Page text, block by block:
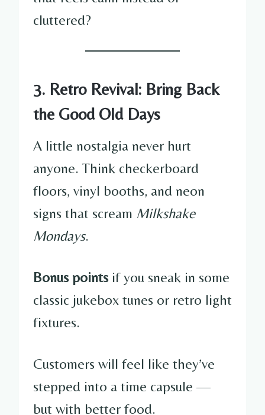
cluttered?
3. Retro Revival: Bring Back
the Good Old Days
A little nostalgia never hurt
anyone. Think checkerboard
floors, vinyl booths, and neon
signs that scream Milkshake
Mondays.
Bonus pointsif you sneak in some
classic jukebox tunes or retro light
fixtures.
Customers will feel like they’ve
stepped into a time capsule —
but with better food.